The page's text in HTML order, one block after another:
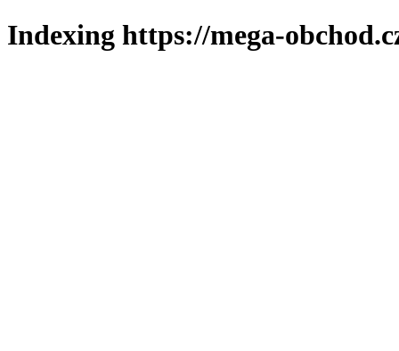
Indexing https://mega-